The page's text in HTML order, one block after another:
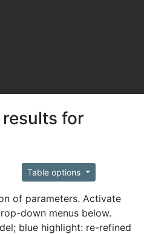
for
Table options
of parameters. Activate
down menus below.
blue highlight: re-refined